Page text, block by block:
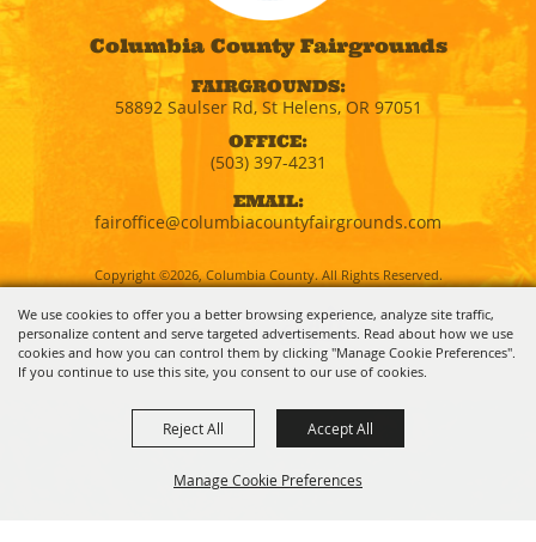
We use cookies to offer you a better browsing experience, analyze site traffic,
personalize content and serve targeted advertisements. Read about how we use
cookies and how you can control them by clicking "Manage Cookie Preferences".
If you continue to use this site, you consent to our use of cookies.
Manage Cookie Preferences
Reject All Accept All
Columbia County Fairgrounds
FAIRGROUNDS:
58892 Saulser Rd, St Helens, OR 97051
OFFICE:
(503) 397-4231
EMAIL:
fairoffice@columbiacountyfairgrounds.com
Copyright ©2026, Columbia County. All Rights Reserved.
Powered by